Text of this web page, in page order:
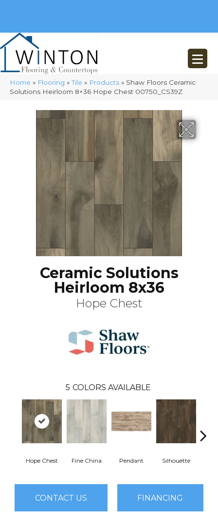
Home » Flooring »Tile » Products » Shaw Floors Ceramic
Solutions Heirloom 8×36 Hope Chest 00750_CS39Z
Ceramic Solutions
Heirloom 8x36
Hope Chest
5 COLORS AVAILABLE
Hope Chest Fine China Pendant Silhouette
CONTACT US FINANCING